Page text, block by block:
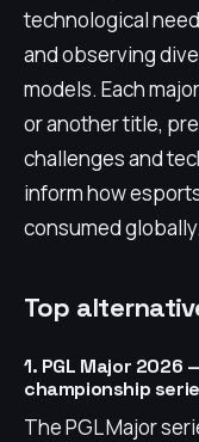
technological
and observing
models. Each
or another title,
challenges and
inform how
consumed globally.
Top
1. PGL Major
championship
The PGL Major